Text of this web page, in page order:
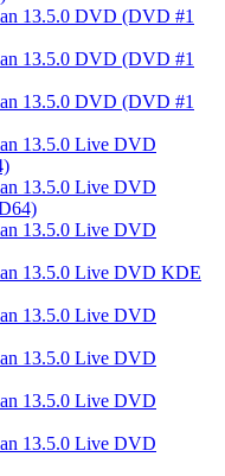
13.5.0 DVD (DVD #1
13.5.0 DVD (DVD #1
13.5.0 DVD (DVD #1
13.5.0 Live DVD
13.5.0 Live DVD
13.5.0 Live DVD
13.5.0 Live DVD KDE
13.5.0 Live DVD
13.5.0 Live DVD
13.5.0 Live DVD
13.5.0 Live DVD